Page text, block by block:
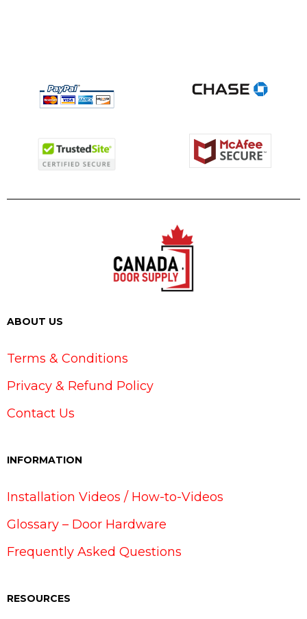
ABOUT US
Terms & Conditions
Privacy & Refund Policy
Contact Us
INFORMATION
Installation Videos / How-to-Videos
Glossary – Door Hardware
Frequently Asked Questions
RESOURCES